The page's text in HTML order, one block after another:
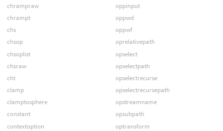
chrampraw
chrampt
chs
chsop
chsoplist
chsraw
cht
clamp
clamptosphere
constant
contextoption
oppinput
oppwd
oppwf
oprelativepath
opselect
opselectpath
opselectrecurse
opselectrecursepath
opstreamname
opsubpath
optransform